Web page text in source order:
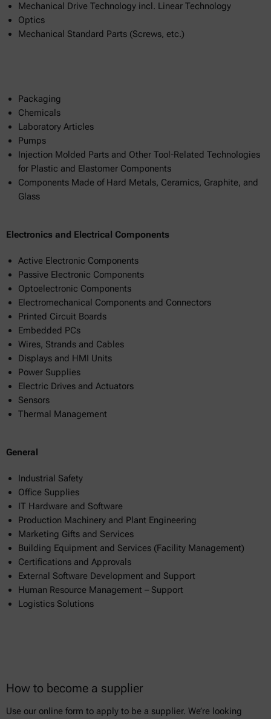
Mechanical Drive Technology incl. Linear Technology
Optics
Mechanical Standard Parts (Screws, etc.)
Packaging
Chemicals
Laboratory Articles
Pumps
Injection Molded Parts and Other Tool-Related Technologies
for Plastic and Elastomer Components
Components Made of Hard Metals, Ceramics, Graphite, and
Glass
Electronics and Electrical Components
Active Electronic Components
Passive Electronic Components
Optoelectronic Components
Electromechanical Components and Connectors
Printed Circuit Boards
Embedded PCs
Wires, Strands and Cables
Displays and HMI Units
Power Supplies
Electric Drives and Actuators
Sensors
Thermal Management
General
Industrial Safety
Office Supplies
IT Hardware and Software
Production Machinery and Plant Engineering
Marketing Gifts and Services
Building Equipment and Services (Facility Management)
Certifications and Approvals
External Software Development and Support
Human Resource Management – Support
Logistics Solutions
How to become a supplier
Use our online form to apply to be a supplier. We’re looking